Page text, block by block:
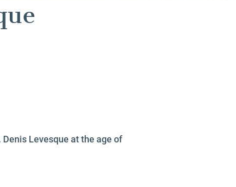
Denis Levesque at the age of